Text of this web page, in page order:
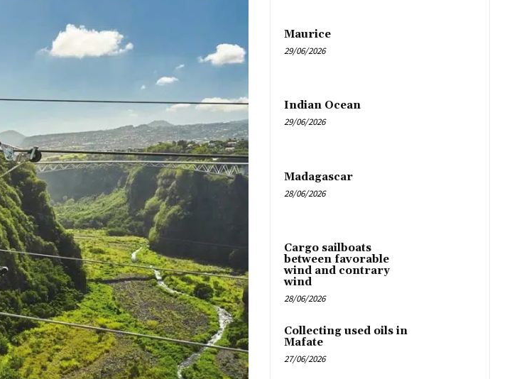
Maurice
29/06/2026
Indian Ocean
29/06/2026
Madagascar
28/06/2026
Cargo sailboats
between favorable
wind and contrary
wind
28/06/2026
Collecting used oils in
Mafate
27/06/2026